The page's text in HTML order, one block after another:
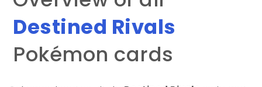
Destined Rivals
Pokémon cards